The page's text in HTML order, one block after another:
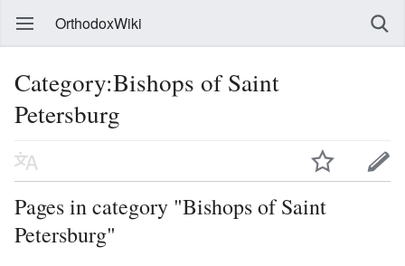
OrthodoxWiki
Category:Bishops of Saint
Petersburg
Pages in category "Bishops of Saint
Petersburg"